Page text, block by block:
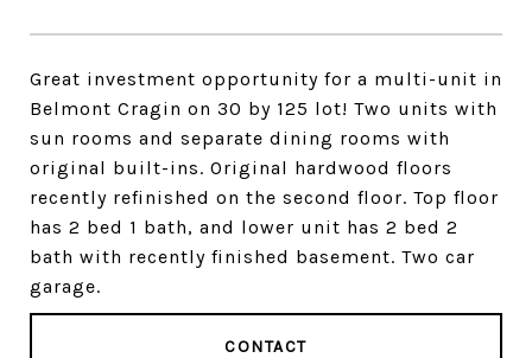
Great investment opportunity for a multi-unit in
Belmont Cragin on 30 by 125 lot! Two units with
sun rooms and separate dining rooms with
original built-ins. Original hardwood floors
recently refinished on the second floor. Top floor
has 2 bed 1 bath, and lower unit has 2 bed 2
bath with recently finished basement. Two car
garage.
CONTACT